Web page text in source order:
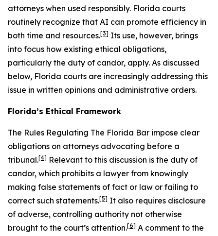
attorneys when used responsibly. Florida courts
routinely recognize that AI can promote efficiency in
both time and resources.[3] Its use, however, brings
into focus how existing ethical obligations,
particularly the duty of candor, apply. As discussed
below, Florida courts are increasingly addressing this
issue in written opinions and administrative orders.
Florida’s Ethical Framework
The Rules Regulating The Florida Bar impose clear
obligations on attorneys advocating before a
tribunal.[4] Relevant to this discussion is the duty of
candor, which prohibits a lawyer from knowingly
making false statements of fact or law or failing to
correct such statements.[5] It also requires disclosure
of adverse, controlling authority not otherwise
brought to the court’s attention.[6] A comment to the